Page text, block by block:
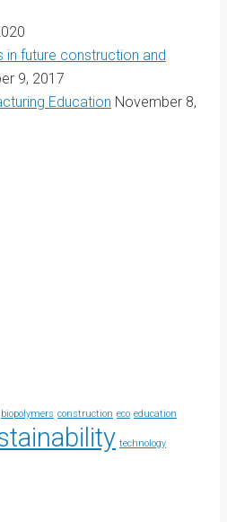
in future construction and
9, 2017
Education November 8,
biopolymers construction eco education
technology